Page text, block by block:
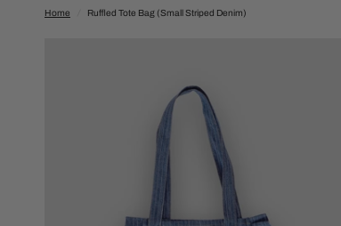
Home Ruffled Tote Bag (Small Striped Denim)